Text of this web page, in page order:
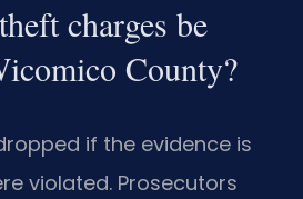
charges be
County?
if the evidence is
violated. Prosecutors